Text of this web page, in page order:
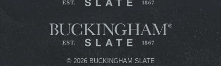
© 2026 BUCKINGHAM SLATE